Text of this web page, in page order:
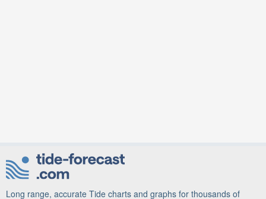
Long range, accurate Tide charts and graphs for thousands of